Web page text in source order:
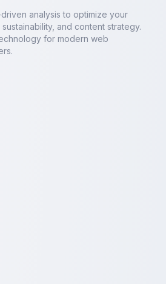
analysis to optimize your
and content strategy.
for modern web